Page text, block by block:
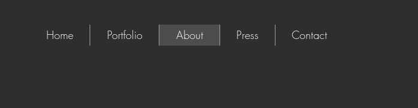
Home Portfolio About Press Contact